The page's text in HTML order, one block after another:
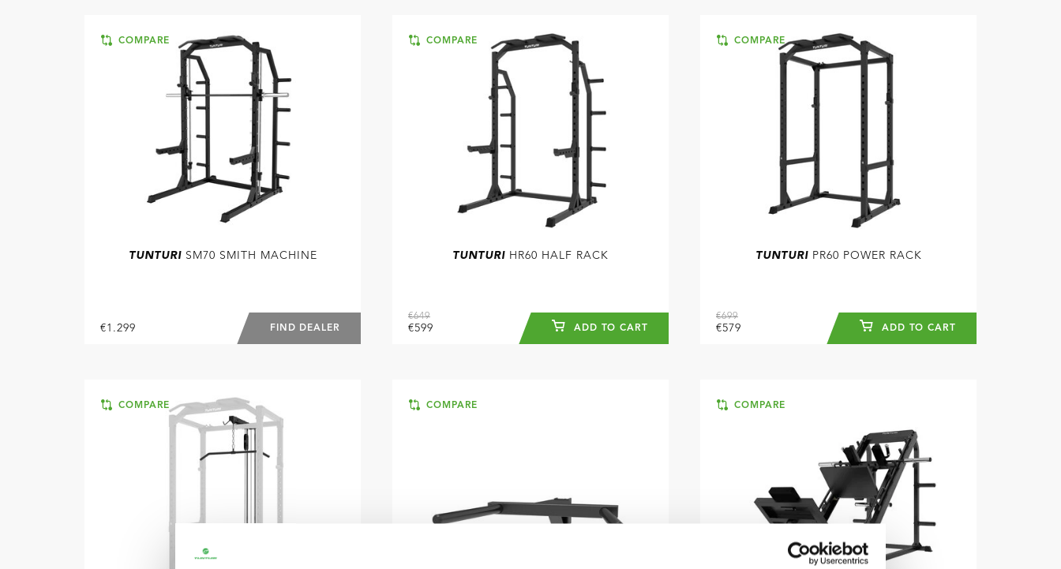
COMPARE
TUNTURISM70 SMITH MACHINE
€1.299 FIND DEALER
COMPARE
TUNTURI HR60 HALF RACK
€649
€599 ADD TO CART
COMPARE
TUNTURIPR60 POWER RACK
€699
€579 ADD TO CART
COMPARE COMPARE COMPARE